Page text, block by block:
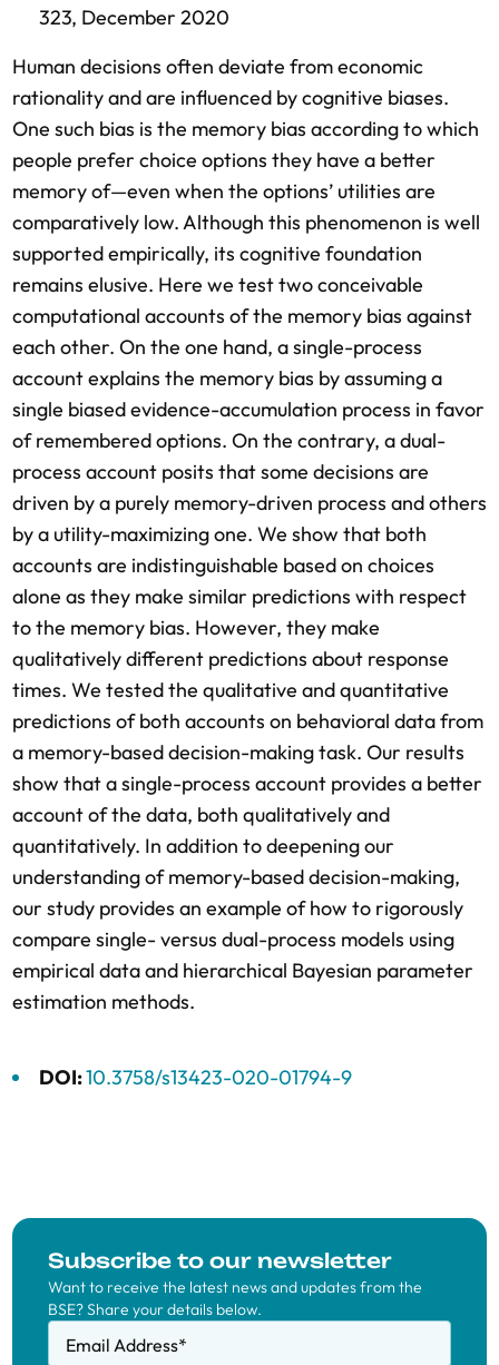
323, December 2020
Human decisions often deviate from economic
rationality and are influenced by cognitive biases.
One such bias is the memory bias according to which
people prefer choice options they have a better
memory of—even when the options’ utilities are
comparatively low. Although this phenomenon is well
supported empirically, its cognitive foundation
remains elusive. Here we test two conceivable
computational accounts of the memory bias against
each other. On the one hand, a single-process
account explains the memory bias by assuming a
single biased evidence-accumulation process in favor
of remembered options. On the contrary, a dual-
process account posits that some decisions are
driven by a purely memory-driven process and others
by a utility-maximizing one. We show that both
accounts are indistinguishable based on choices
alone as they make similar predictions with respect
to the memory bias. However, they make
qualitatively different predictions about response
times. We tested the qualitative and quantitative
predictions of both accounts on behavioral data from
a memory-based decision-making task. Our results
show that a single-process account provides a better
account of the data, both qualitatively and
quantitatively. In addition to deepening our
understanding of memory-based decision-making,
our study provides an example of how to rigorously
compare single- versus dual-process models using
empirical data and hierarchical Bayesian parameter
estimation methods.
DOI:10.3758/s13423-020-01794-9
Subscribe to our newsletter
Want to receive the latest news and updates from the
BSE? Share your details below.
Email Address*